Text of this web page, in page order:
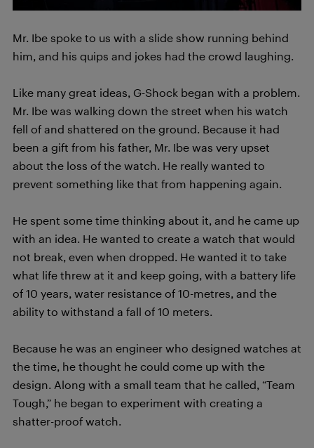
Mr. Ibe spoke to us with a slide show running behind
him, and his quips and jokes had the crowd laughing.
Like many great ideas, G-Shock began with a problem.
Mr. Ibe was walking down the street when his watch
fell of and shattered on the ground. Because it had
been a gift from his father, Mr. Ibe was very upset
about the loss of the watch. He really wanted to
prevent something like that from happening again.
He spent some time thinking about it, and he came up
with an idea. He wanted to create a watch that would
not break, even when dropped. He wanted it to take
what life threw at it and keep going, with a battery life
of 10 years, water resistance of 10-metres, and the
ability to withstand a fall of 10 meters.
Because he was an engineer who designed watches at
the time, he thought he could come up with the
design. Along with a small team that he called, “Team
Tough,” he began to experiment with creating a
shatter-proof watch.